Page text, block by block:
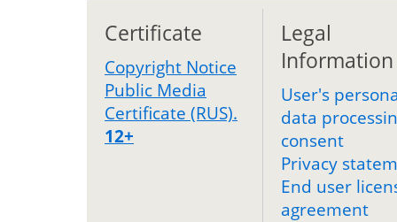
Certificate
Copyright Notice
Public Media
Certificate (RUS).
12+
Legal
Information
User's
data
consent
Privacy
End user
agreement